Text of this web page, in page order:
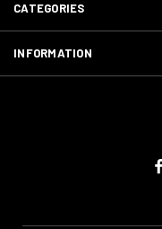
CATEGORIES
INFORMATION